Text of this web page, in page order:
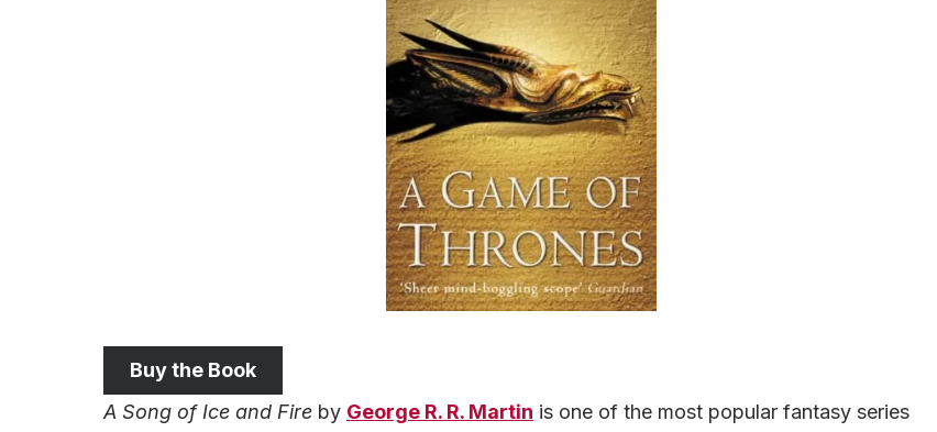
Buy the Book
A Song of Ice and Fire by George R. R. Martin is one of the most popular fantasy series